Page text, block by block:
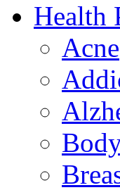
Health
Acne